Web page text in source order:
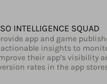
INTELLIGENCE SQUAD
app and game
insights to
their app’s visibility
rates in the app